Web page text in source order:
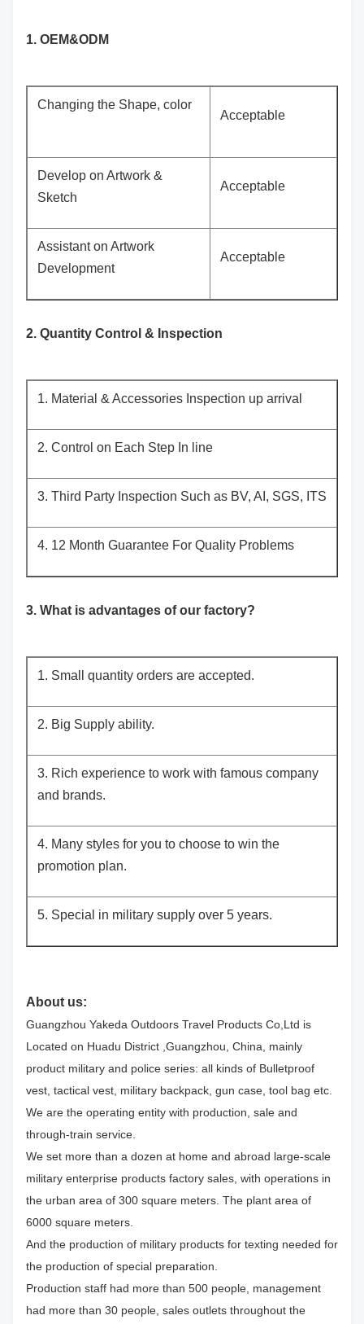
1. OEM&ODM
Changing the Shape, color
Acceptable
Develop on Artwork &
Sketch
Acceptable
Assistant on Artwork
Development
Acceptable
2. Quantity Control & Inspection
1. Material & Accessories Inspection up arrival
2. Control on Each Step In line
3. Third Party Inspection Such as BV, AI, SGS, ITS
4. 12 Month Guarantee For Quality Problems
3. What is advantages of our factory?
1. Small quantity orders are accepted.
2. Big Supply ability.
3. Rich experience to work with famous company
and brands.
4. Many styles for you to choose to win the
promotion plan.
5. Special in military supply over 5 years.
About us:
Guangzhou Yakeda Outdoors Travel Products Co,Ltd is
Located on Huadu District ,Guangzhou, China, mainly
product military and police series: all kinds of Bulletproof
vest, tactical vest, military backpack, gun case, tool bag etc.
We are the operating entity with production, sale and
through-train service.
We set more than a dozen at home and abroad large-scale
military enterprise products factory sales, with operations in
the urban area of 300 square meters. The plant area of
6000 square meters.
And the production of military products for texting needed for
the production of special preparation.
Production staff had more than 500 people, management
had more than 30 people, sales outlets throughout the